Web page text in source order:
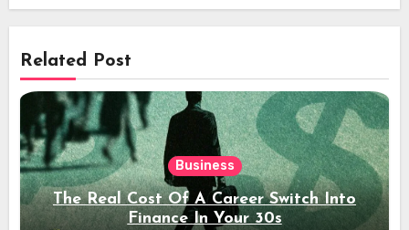
Related Post
Business
The Real Cost Of A Career Switch Into
Finance In Your 30s